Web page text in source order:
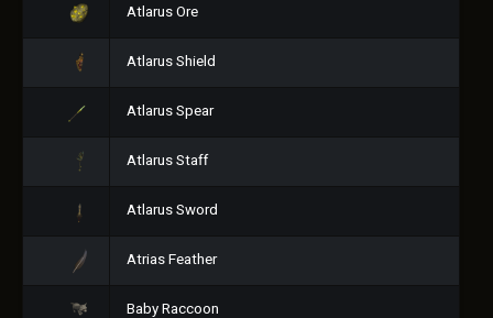
Atlarus Ore
Atlarus Shield
Atlarus Spear
Atlarus Staff
Atlarus Sword
Atrias Feather
Baby Raccoon